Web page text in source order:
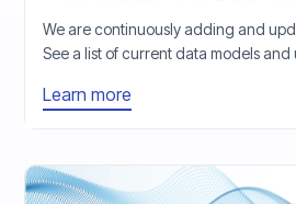
We are continuously adding and
See a list of current data models
Learn more